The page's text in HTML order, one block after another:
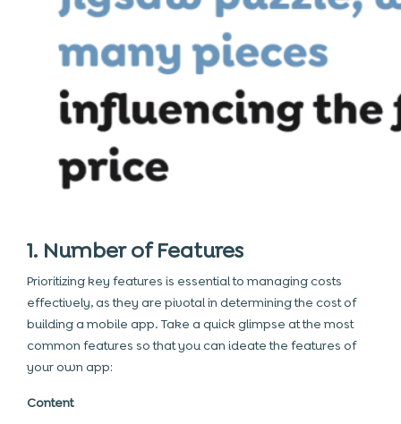
1. Number of Features
Prioritizingkey features is essential to managing costs
effectively, as they are pivotal in determining the cost of
building a mobile app. Take a quick glimpse at the most
common features so that you can ideate the features of
your own app:
Content